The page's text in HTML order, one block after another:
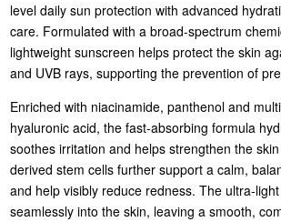
level daily sun protection with advanced
care. Formulated with a broad-spectrum
lightweight sunscreen helps protect the skin
and UVB rays, supporting the prevention of
Enriched with niacinamide, panthenol and
hyaluronic acid, the fast-absorbing formula
soothes irritation and helps strengthen the
derived stem cells further support a calm,
and help visibly reduce redness. The ultra-
seamlessly into the skin, leaving a smooth,